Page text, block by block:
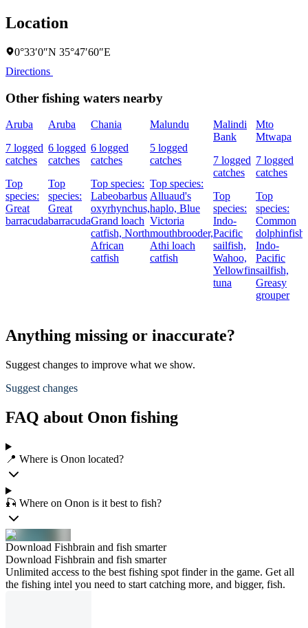
Location
0°33′0″N 35°47′60″E
Directions
Other fishing waters nearby
Aruba
7 logged
catches
Top
species:
Great
barracuda
Aruba
6 logged
catches
Top
species:
Great
barracuda
Chania
6 logged
catches
Top species:
Labeobarbus
oxyrhynchus,
Grand loach
catfish, North
African
catfish
Malundu
5 logged
catches
Top species:
Alluaud's
haplo, Blue
Victoria
mouthbrooder,
Athi loach
catfish
Malindi
Bank
7 logged
catches
Top
species:
Indo-
Pacific
sailfish,
Wahoo,
Yellowfin
tuna
Mto
Mtwapa
7 logged
catches
Top
species:
Common
dolphinfish,
Indo-
Pacific
sailfish,
Greasy
grouper
Anything missing or inaccurate?
Suggest changes to improve what we show.
Suggest changes
FAQ about Onon fishing
📍 Where is Onon located?
🎣 Where on Onon is it best to fish?
Download Fishbrain and fish smarter
Download Fishbrain and fish smarter
Unlimited access to the best fishing spot finder in the game. Get all
the fishing intel you need to start catching more, and bigger, fish.